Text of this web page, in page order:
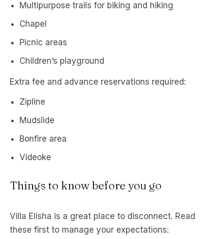
Multipurpose trails for biking and hiking
Chapel
Picnic areas
Children’s playground
Extra fee and advance reservations required:
Zipline
Mudslide
Bonfire area
Videoke
Things to know before you go
Villa Elisha is a great place to disconnect. Read
these first to manage your expectations: